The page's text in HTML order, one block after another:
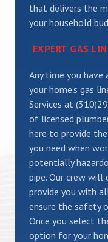
that delivers the
your household
EXPERT GAS
Any time you
your home’s gas
Services at
of licensed
here to provide
you need when
potentially
pipe. Our crew will
provide you with
ensure the safety
Once you select
option for your